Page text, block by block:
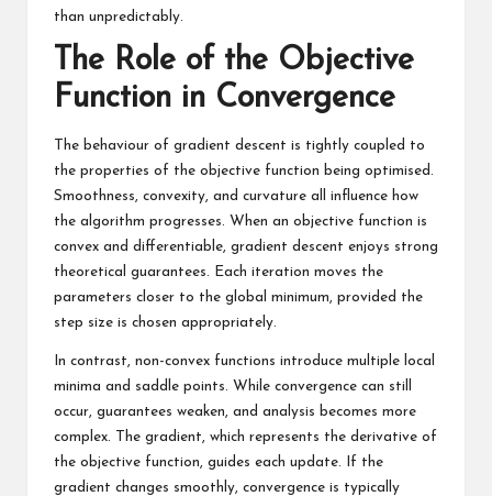
than unpredictably.
The Role of the Objective
Function in Convergence
The behaviour of gradient descent is tightly coupled to
the properties of the objective function being optimised.
Smoothness, convexity, and curvature all influence how
the algorithm progresses. When an objective function is
convex and differentiable, gradient descent enjoys strong
theoretical guarantees. Each iteration moves the
parameters closer to the global minimum, provided the
step size is chosen appropriately.
In contrast, non-convex functions introduce multiple local
minima and saddle points. While convergence can still
occur, guarantees weaken, and analysis becomes more
complex. The gradient, which represents the derivative of
the objective function, guides each update. If the
gradient changes smoothly, convergence is typically